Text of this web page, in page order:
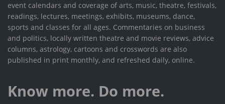
event calendars and coverage of arts, music, theatre, festivals,
readings, lectures, meetings, exhibits, museums, dance,
sports and classes for all ages. Commentaries on business
and politics, locally written theatre and movie reviews, advice
columns, astrology, cartoons and crosswords are also
published in print monthly, and refreshed daily, online.
Know more. Do more.